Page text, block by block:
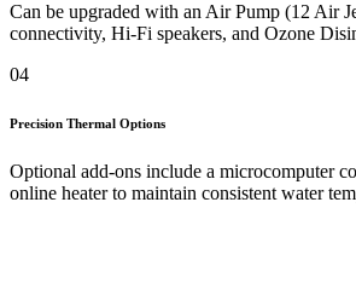
Can be upgraded with an Air Pump (12 Air
connectivity, Hi-Fi speakers, and Ozone
04
Precision Thermal Options
Optional add-ons include a microcomputer
online heater to maintain consistent water